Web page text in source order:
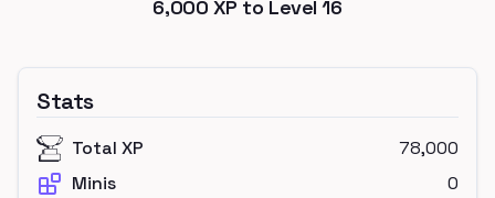
6,000 XP to Level16
Stats
Total XP
78,000
Minis
0